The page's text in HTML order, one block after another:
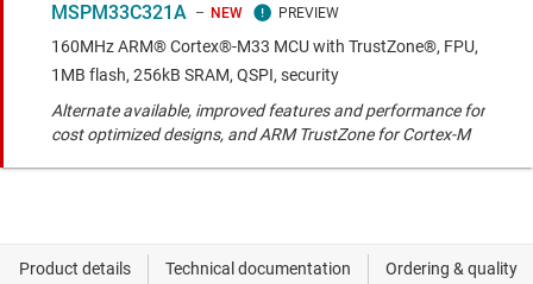
NEW
MSPM33C321A
160MHz ARM® Cortex®-M33 MCU with TrustZone®, FPU,
1MB flash, 256kB SRAM, QSPI, security
Alternate available, improved features and performance for
cost optimized designs, and ARM TrustZone for Cortex-M